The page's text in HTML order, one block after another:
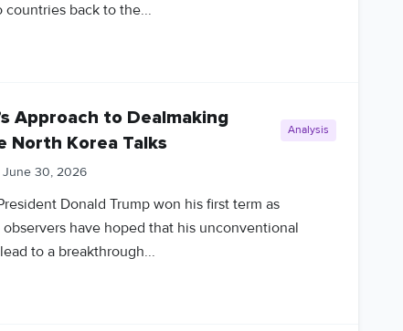
back to the...
Approach to Dealmaking
North Korea Talks
Analysis
June 30, 2026
Donald Trump won his first term as
have hoped that his unconventional
to a breakthrough...